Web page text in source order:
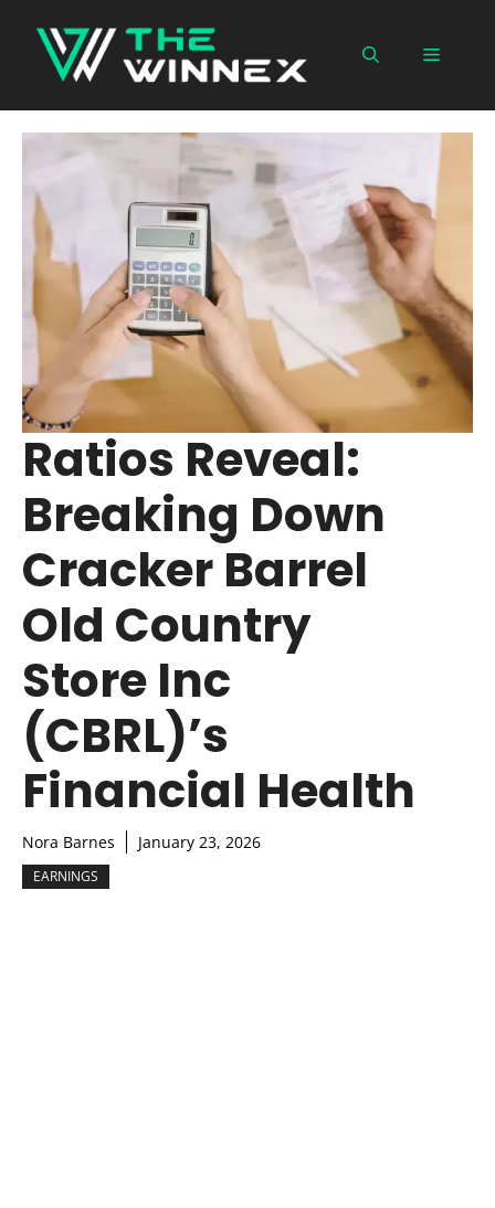
content
Menu
Ratios Reveal:
Breaking Down
Cracker Barrel
Old Country
Store Inc
(CBRL)’s
Financial Health
Nora Barnes January 23, 2026
EARNINGS